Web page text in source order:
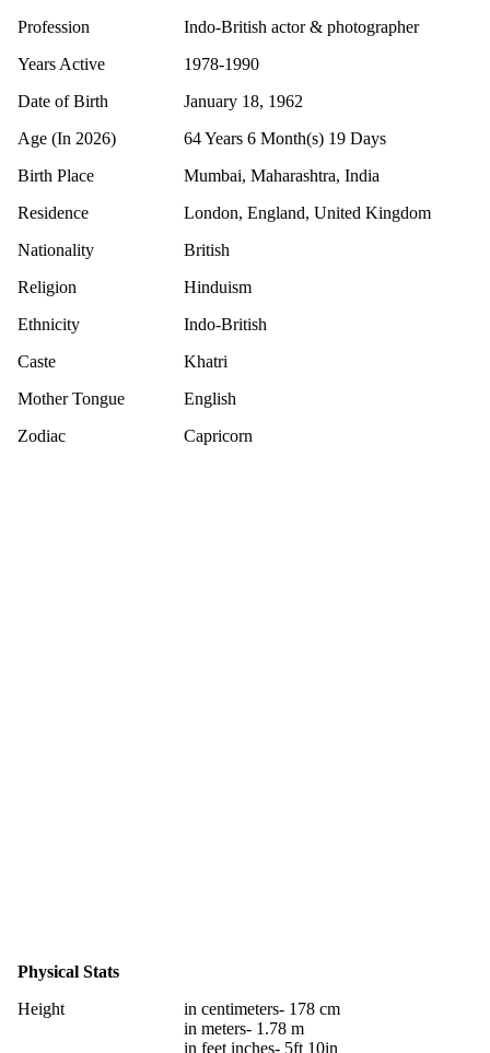
Profession
Indo-British actor & photographer
Years Active
1978-1990
Date of Birth
January 18, 1962
Age (In 2026)
64 Years 6 Month(s) 19 Days
Birth Place
Mumbai, Maharashtra, India
Residence
London, England, United Kingdom
Nationality
British
Religion
Hinduism
Ethnicity
Indo-British
Caste
Khatri
Mother Tongue
English
Zodiac
Capricorn
Physical Stats
Height
in centimeters- 178 cm
in meters- 1.78 m
in feet inches- 5ft 10in